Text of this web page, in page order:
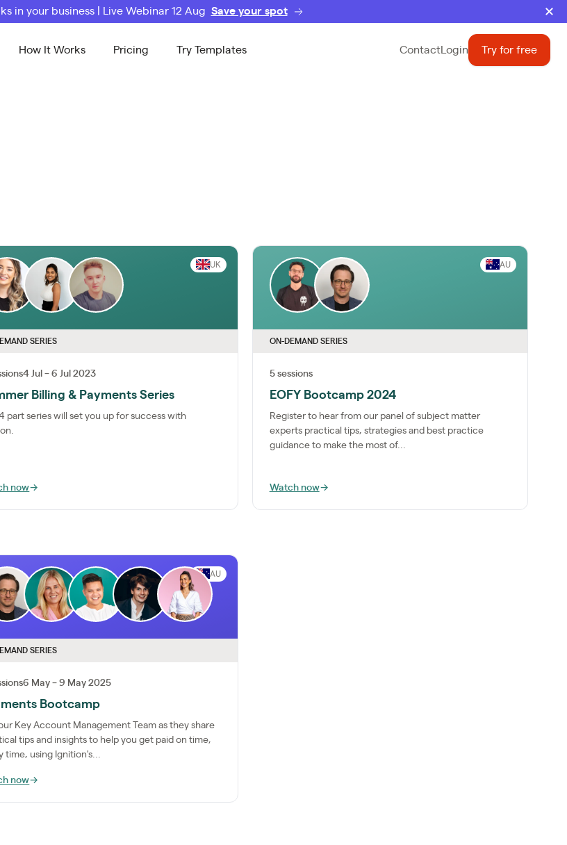
in your business | Live Webinar 12 Aug Save your spot
How It Works Pricing Try Templates Contact Login Try for free
UK
SERIES
4 Jul – 6 Jul 2023
Billing & Payments Series
4 part series will set you up for success with
now→
AU
ON-DEMAND SERIES
5 sessions
EOFY Bootcamp 2024
Register to hear from our panel of subject matter
experts practical tips, strategies and best practice
guidance to make the most of...
Watch now→
AU
SERIES
6 May – 9 May 2025
Bootcamp
Key Account Management Team as they share
tips and insights to help you get paid on time,
time, using Ignition's...
now→